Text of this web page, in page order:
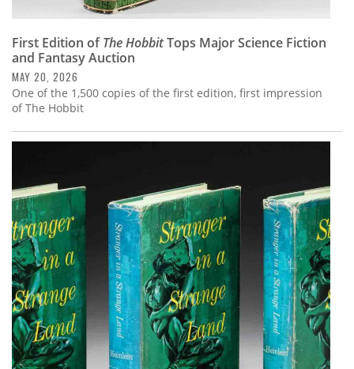
First Edition ofThe HobbitTops Major Science Fiction
and Fantasy Auction
MAY 20, 2026
One of the 1,500 copies of the first edition, first impression
of The Hobbit